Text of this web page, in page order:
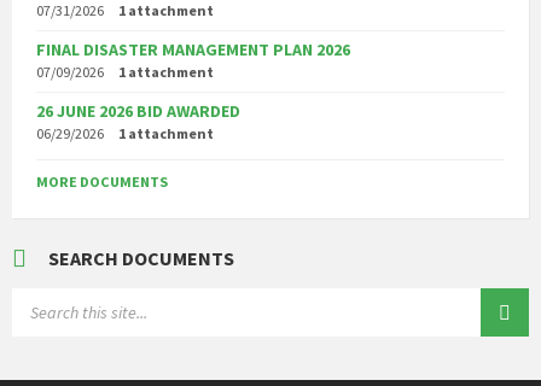
07/31/2026 1 attachment
FINAL DISASTER MANAGEMENT PLAN 2026
07/09/2026 1 attachment
26 JUNE 2026 BID AWARDED
06/29/2026 1 attachment
MORE DOCUMENTS
SEARCH DOCUMENTS